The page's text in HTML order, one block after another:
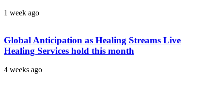
1 week ago
Global Anticipation as Healing Streams Live
Healing Services hold this month
4 weeks ago